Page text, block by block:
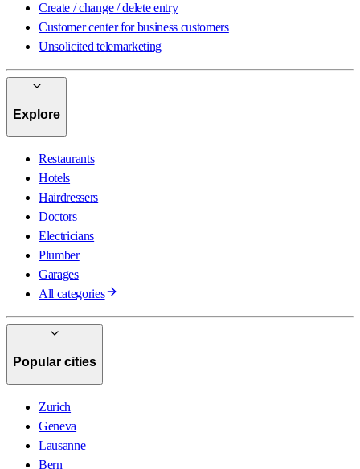
Create / change / delete entry
Customer center for business customers
Unsolicited telemarketing
Explore
Restaurants
Hotels
Hairdressers
Doctors
Electricians
Plumber
Garages
All categories
Popular cities
Zurich
Geneva
Lausanne
Bern